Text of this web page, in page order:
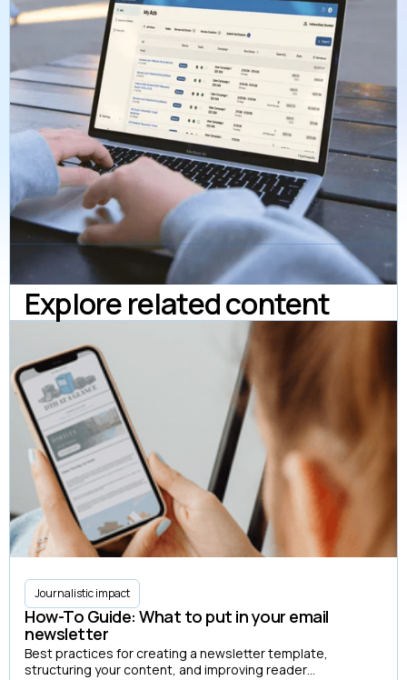
Explore related content
Journalistic impact
How-To Guide: What to put in your email
newsletter
Best practices for creating a newsletter template,
structuring your content, and improving reader